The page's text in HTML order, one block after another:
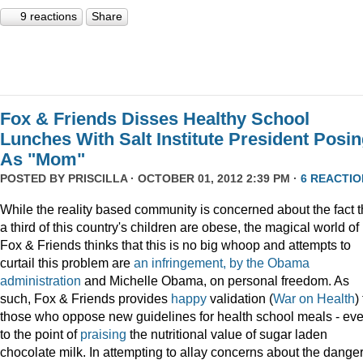
9 reactions Share
Fox & Friends Disses Healthy School
Lunches With Salt Institute President
As "Mom"
POSTED BY PRISCILLA· OCTOBER 01, 2012 2:39 PM · 6
While the reality based community is concerned about the fact
a third of this country's children are obese, the magical world of
Fox & Friends thinks that this is no big whoop and attempts to
curtail this problem are an infringement, by the Obama
administration and Michelle Obama, on personal freedom. As
such, Fox & Friends provides happy validation (War on Health)
those who oppose new guidelines for health school meals -
to the point of praising the nutritional value of sugar laden
chocolate milk. In attempting to allay concerns about the